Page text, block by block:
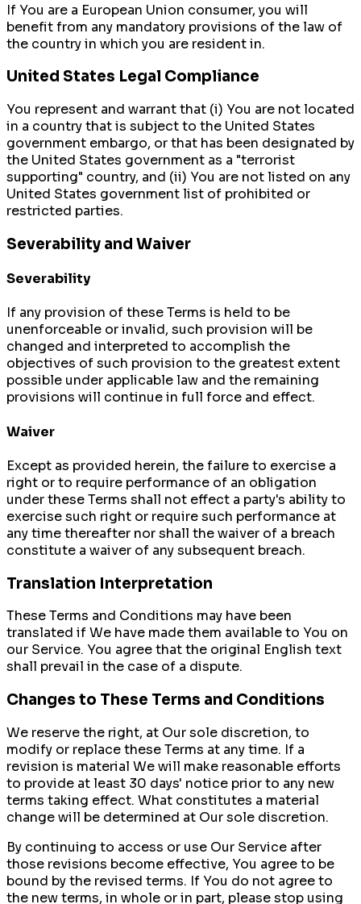
If You are a European Union consumer, you will
benefit from any mandatory provisions of the law of
the country in which you are resident in.
United States Legal Compliance
You represent and warrant that (i) You are not located
in a country that is subject to the United States
government embargo, or that has been designated by
the United States government as a "terrorist
supporting" country, and (ii) You are not listed on any
United States government list of prohibited or
restricted parties.
Severability and Waiver
Severability
If any provision of these Terms is held to be
unenforceable or invalid, such provision will be
changed and interpreted to accomplish the
objectives of such provision to the greatest extent
possible under applicable law and the remaining
provisions will continue in full force and effect.
Waiver
Except as provided herein, the failure to exercise a
right or to require performance of an obligation
under these Terms shall not effect a party's ability to
exercise such right or require such performance at
any time thereafter nor shall the waiver of a breach
constitute a waiver of any subsequent breach.
Translation Interpretation
These Terms and Conditions may have been
translated if We have made them available to You on
our Service. You agree that the original English text
shall prevail in the case of a dispute.
Changes to These Terms and Conditions
We reserve the right, at Our sole discretion, to
modify or replace these Terms at any time. If a
revision is material We will make reasonable efforts
to provide at least 30 days' notice prior to any new
terms taking effect. What constitutes a material
change will be determined at Our sole discretion.
By continuing to access or use Our Service after
those revisions become effective, You agree to be
bound by the revised terms. If You do not agree to
the new terms, in whole or in part, please stop using